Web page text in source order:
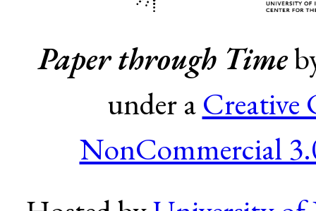
Paper through Time
under a
NonCommercial